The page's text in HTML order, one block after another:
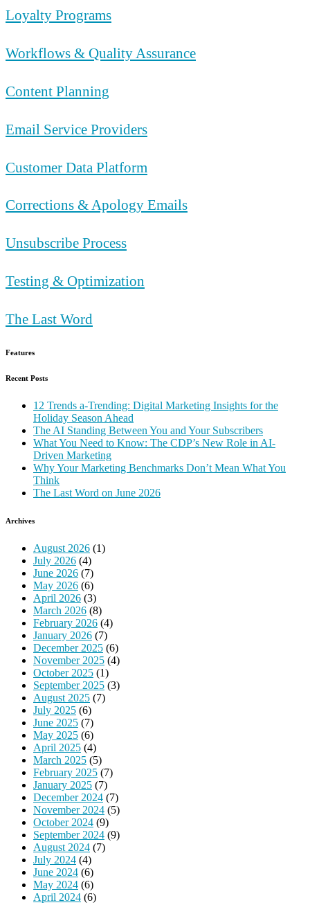
Loyalty Programs
Workflows & Quality Assurance
Content Planning
Email Service Providers
Customer Data Platform
Corrections & Apology Emails
Unsubscribe Process
Testing & Optimization
The Last Word
Features
Recent Posts
12 Trends a-Trending: Digital Marketing Insights for the
Holiday Season Ahead
The AI Standing Between You and Your Subscribers
What You Need to Know: The CDP’s New Role in AI-
Driven Marketing
Why Your Marketing Benchmarks Don’t Mean What You
Think
The Last Word on June 2026
Archives
August 2026 (1)
July 2026 (4)
June 2026 (7)
May 2026 (6)
April 2026 (3)
March 2026 (8)
February 2026 (4)
January 2026 (7)
December 2025 (6)
November 2025 (4)
October 2025 (1)
September 2025 (3)
August 2025 (7)
July 2025 (6)
June 2025 (7)
May 2025 (6)
April 2025 (4)
March 2025 (5)
February 2025 (7)
January 2025 (7)
December 2024 (7)
November 2024 (5)
October 2024 (9)
September 2024 (9)
August 2024 (7)
July 2024 (4)
June 2024 (6)
May 2024 (6)
April 2024 (6)